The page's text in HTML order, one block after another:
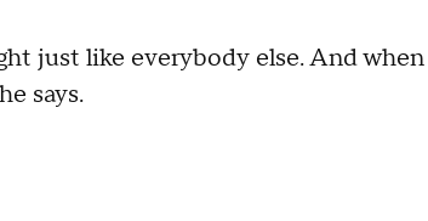
just like everybody else. And when
says.